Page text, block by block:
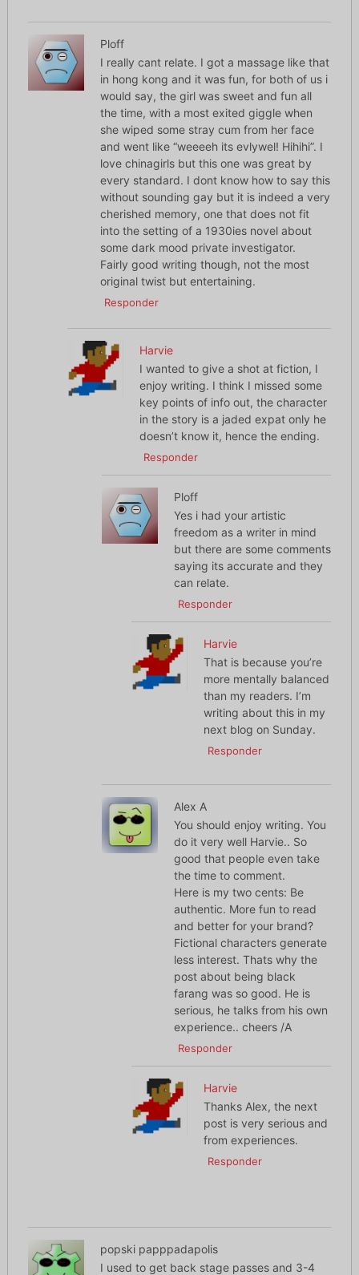
Ploff
I really cant relate. I got a massage like that
in hong kong and it was fun, for both of us i
would say, the girl was sweet and fun all
the time, with a most exited giggle when
she wiped some stray cum from her face
and went like “weeeeh its evlywel! Hihihi”. I
love chinagirls but this one was great by
every standard. I dont know how to say this
without sounding gay but it is indeed a very
cherished memory, one that does not fit
into the setting of a 1930ies novel about
some dark mood private investigator.
Fairly good writing though, not the most
original twist but entertaining.
Responder
Harvie
I wanted to give a shot at fiction, I
enjoy writing. I think I missed some
key points of info out, the character
in the story is a jaded expat only he
doesn’t know it, hence the ending.
Responder
Ploff
Yes i had your artistic
freedom as a writer in mind
but there are some comments
saying its accurate and they
can relate.
Responder
Harvie
That is because you’re
more mentally balanced
than my readers. I’m
writing about this in my
next blog on Sunday.
Responder
Alex A
You should enjoy writing. You
do it very well Harvie.. So
good that people even take
the time to comment.
Here is my two cents: Be
authentic. More fun to read
and better for your brand?
Fictional characters generate
less interest. Thats why the
post about being black
farang was so good. He is
serious, he talks from his own
experience.. cheers /A
Responder
Harvie
Thanks Alex, the next
post is very serious and
from experiences.
Responder
popski papppadapolis
I used to get back stage passes and 3-4